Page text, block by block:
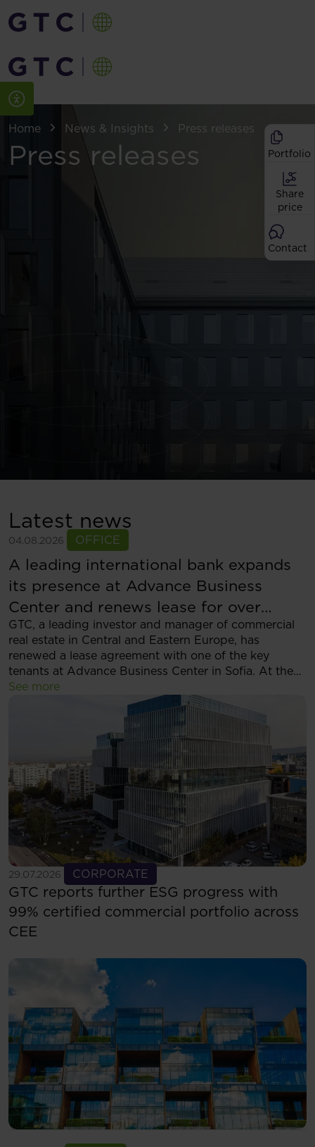
Home News & Insights Press releases
Press releases Portfolio
Share
price
Contact
Latest news
04.08.2026 OFFICE
A leading international bank expands
its presence at Advance Business
Center and renews lease for over
5,500 sqm
GTC, a leading investor and manager of commercial
real estate in Central and Eastern Europe, has
renewed a lease agreement with one of the key
tenants at Advance Business Center in Sofia. At the
same time, the tenant has decided to expand its
footprint and will now occupy more than 5,500 sqm
of modern office space within the complex.
See more
29.07.2026 CORPORATE
GTC reports further ESG progress with
99% certified commercial portfolio across
CEE
See more